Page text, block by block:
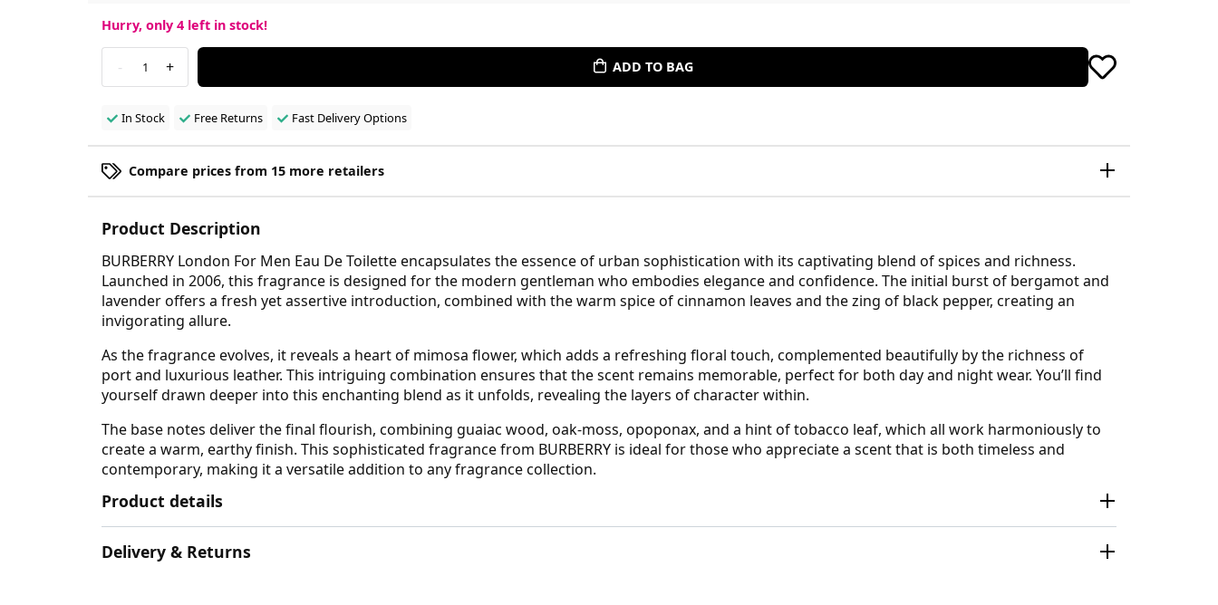
Hurry, only 4 left in stock!
- 1 + ADD TO BAG
In Stock Free Returns Fast Delivery Options
Compare prices from 15 more retailers
Product Description
BURBERRY London For Men Eau De Toilette encapsulates the essence of urban sophistication with its captivating blend of spices and richness.
Launched in 2006, this fragrance is designed for the modern gentleman who embodies elegance and confidence. The initial burst of bergamot and
lavender offers a fresh yet assertive introduction, combined with the warm spice of cinnamon leaves and the zing of black pepper, creating an
invigorating allure.
As the fragrance evolves, it reveals a heart of mimosa flower, which adds a refreshing floral touch, complemented beautifully by the richness of
port and luxurious leather. This intriguing combination ensures that the scent remains memorable, perfect for both day and night wear. You’ll find
yourself drawn deeper into this enchanting blend as it unfolds, revealing the layers of character within.
The base notes deliver the final flourish, combining guaiac wood, oak-moss, opoponax, and a hint of tobacco leaf, which all work harmoniously to
create a warm, earthy finish. This sophisticated fragrance from BURBERRY is ideal for those who appreciate a scent that is both timeless and
contemporary, making it a versatile addition to any fragrance collection.
Product details
Delivery & Returns